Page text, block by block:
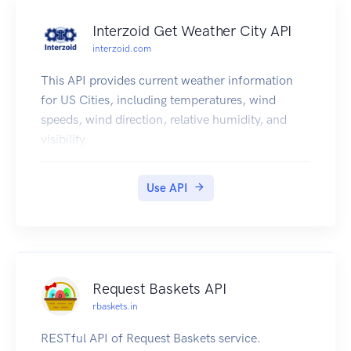
backwards incompatible changes in minor
version bumps. Examples of non-breaking
changes (includes but not limited to...):
Adding fields to request or response bodies.
Adding new HTTP endpoints.
Interzoid Get Weather City API
interzoid.com
This API provides current weather information
for US Cities, including temperatures, wind
speeds, wind direction, relative humidity, and
visibility.
Use API
Request Baskets API
rbaskets.in
RESTful API of Request Baskets service.